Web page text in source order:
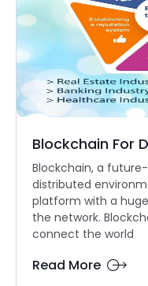
Blockchain For
Blockchain, a
distributed
platform with a
the network.
connect the world
Read More